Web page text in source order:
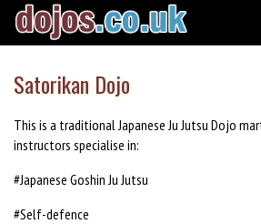
Satorikan Dojo
This is a traditional Japanese Ju Jutsu Dojo
instructors specialise in:
#Japanese Goshin Ju Jutsu
#Self-defence